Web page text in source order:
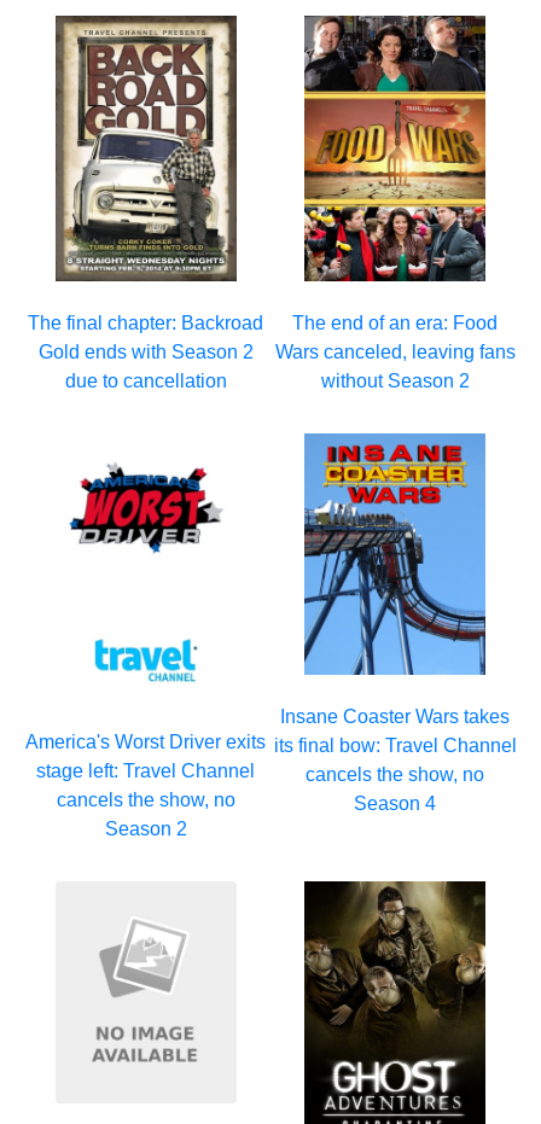
The final chapter: Backroad
Gold ends with Season 2
due to cancellation
The end of an era: Food
Wars canceled, leaving fans
without Season 2
America's Worst Driver exits
stage left: Travel Channel
cancels the show, no
Season 2
Insane Coaster Wars takes
its final bow: Travel Channel
cancels the show, no
Season 4